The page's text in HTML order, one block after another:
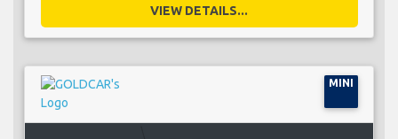
VIEW DETAILS...
MINI